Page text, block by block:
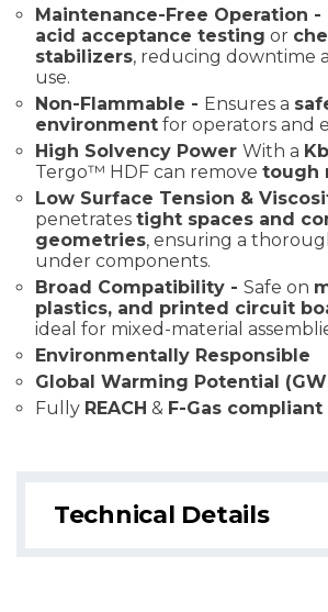
Maintenance-Free Operation -
acid acceptance testing or
stabilizers, reducing downtime
use.
Non-Flammable - Ensures a
environment for operators and
High Solvency Power With a
Tergo™ HDF can remove tough
Low Surface Tension &
penetrates tight spaces and
geometries, ensuring a
under components.
Broad Compatibility - Safe on
plastics, and printed circuit
ideal for mixed-material
Environmentally Responsible
Global Warming Potential
Fully REACH & F-Gas compliant
Technical Details